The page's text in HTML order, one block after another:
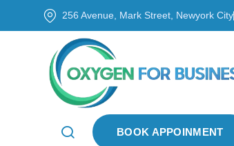
256 Avenue, Mark Street, Newyork City
BOOK APPOINMENT